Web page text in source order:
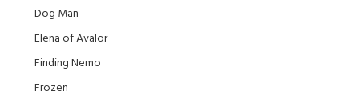
Dog Man
Elena of Avalor
Finding Nemo
Frozen